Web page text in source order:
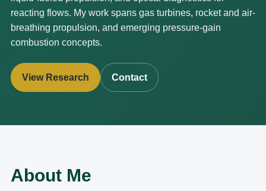
reacting flows. My work spans gas turbines, rocket and air-
breathing propulsion, and emerging pressure-gain
combustion concepts.
View Research Contact
About Me